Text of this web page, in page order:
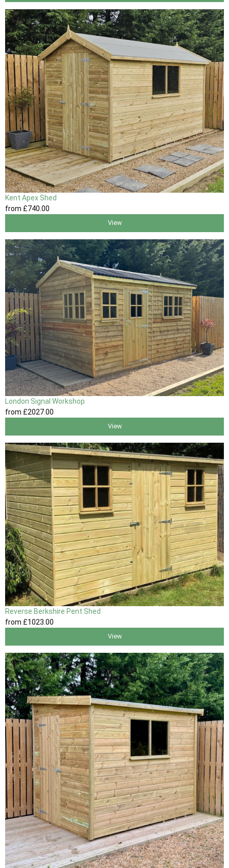
Kent Apex Shed
from £740 .00
View
London Signal Workshop
from £2027.00
View
Reverse Berkshire Pent Shed
from £1023 .00
View